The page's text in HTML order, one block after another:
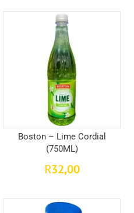
Boston – Lime Cordial
(750ML)
R32,00